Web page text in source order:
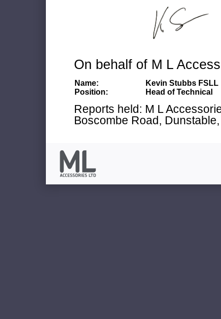
On behalf of M L
Name:
Kevin Stubbs FSLL
Position:
Head of Technical
Reports held: M L
Boscombe Road,